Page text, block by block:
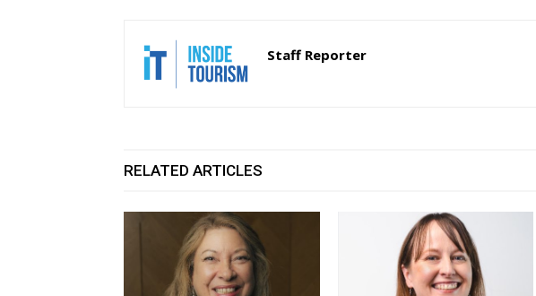
Staff Reporter
RELATED ARTICLES